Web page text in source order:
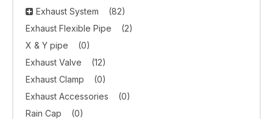
Exhaust System
(82)
Exhaust Flexible Pipe
(2)
X & Y pipe
(0)
Exhaust Valve
(12)
Exhaust Clamp
(0)
Exhaust Accessories
(0)
Rain Cap
(0)